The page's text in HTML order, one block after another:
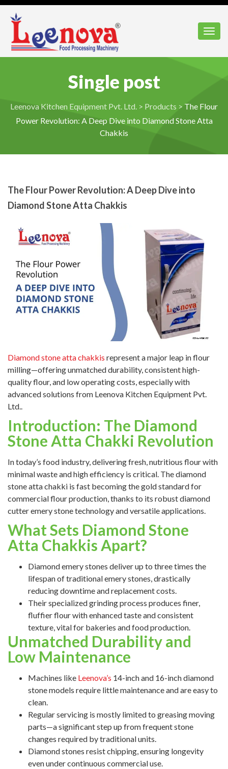
Single post
Leenova Kitchen Equipment Pvt. Ltd. > Products > The Flour
Power Revolution: A Deep Dive into Diamond Stone Atta
Chakkis
The Flour Power Revolution: A Deep Dive into
Diamond Stone Atta Chakkis
Diamond stone atta chakkis represent a major leap in flour
milling—offering unmatched durability, consistent high-
quality flour, and low operating costs, especially with
advanced solutions from Leenova Kitchen Equipment Pvt.
Ltd..
Introduction: The Diamond
Stone Atta Chakki Revolution
In today’s food industry, delivering fresh, nutritious flour with
minimal waste and high efficiency is critical. The diamond
stone atta chakki is fast becoming the gold standard for
commercial flour production, thanks to its robust diamond
cutter emery stone technology and versatile applications.
What Sets Diamond Stone
Atta Chakkis Apart?
Diamond emery stones deliver up to three times the
lifespan of traditional emery stones, drastically
reducing downtime and replacement costs.
Their specialized grinding process produces finer,
fluffier flour with enhanced taste and consistent
texture, vital for bakeries and food production.
Unmatched Durability and
Low Maintenance
Machines like Leenova’s 14-inch and 16-inch diamond
stone models require little maintenance and are easy to
clean.
Regular servicing is mostly limited to greasing moving
parts—a significant step up from frequent stone
changes required by traditional units.
Diamond stones resist chipping, ensuring longevity
even under continuous commercial use.